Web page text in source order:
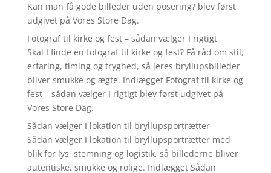
Kan man få gode billeder uden posering? blev først
udgivet på Vores Store Dag.
Fotograf til kirke og fest – sådan vælger I rigtigt
Skal I finde en fotograf til kirke og fest? Få råd om stil,
erfaring, timing og tryghed, så jeres bryllupsbilleder
bliver smukke og ægte. Indlægget Fotograf til kirke og
fest – sådan vælger I rigtigt blev først udgivet på
Vores Store Dag.
Sådan vælger I lokation til bryllupsportrætter
Sådan vælger I lokation til bryllupsportrætter med
blik for lys, stemning og logistik, så billederne bliver
autentiske, smukke og rolige. Indlægget Sådan